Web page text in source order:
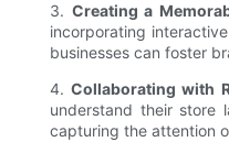
3. Creating a
incorporating
businesses can foster
4.Collaborating with
understand their store
capturing the attention